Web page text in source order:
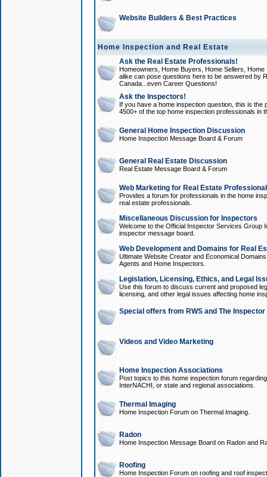
Website Builders & Best Practices
Home Inspection and Real Estate
Ask the Real Estate Professionals!
Homeowners, Home Buyers, Home Sellers,
alike can pose questions here to be answered by
Canada...even Career Questions!
Ask the Inspectors!
If you have a home inspection question, this is
4500+ of the top home inspection professionals in
General Home Inspection Discussion
Home Inspection Message Board & Forum
General Real Estate Discussion
Real Estate Message Board & Forum
Web Marketing for Real Estate
Provides a forum for professionals in the home
real estate professionals.
Miscellaneous Discussion for Inspectors
Welcome to the Official Inspector Services Group
inspector message board.
Web Development and Domains for Real
Ultimate Website Creator and Economical
Agents and Home Inspectors.
Legislation, Licensing, Ethics, and Legal
Use this forum to discuss current and proposed
licensing, and other legal issues affecting home
Special offers from RWS and The
Videos and Video Marketing
Home Inspection Associations
Post topics to this home inspection forum
InterNACHI, or state and regional associations.
Thermal Imaging
Home Inspection Forum on Thermal Imaging.
Radon
Home Inspection Message Board on Radon and
Roofing
Home Inspection Forum on roofing and roof